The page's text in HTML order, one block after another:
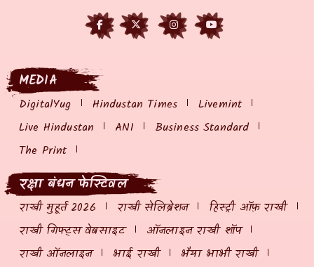
MEDIA
DigitalYug Hindustan Times
Livemint
Live Hindustan
ANI
Business Standard
The Print
रक्षा बंधन फेस्टिवल
राखी मुहूर्त 2026 राखी सेलिब्रेशन
हिस्ट्री ऑफ़ राखी
राखी गिफ्ट्स वेबसाइट
ऑनलाइन राखी शॉप
राखी ऑनलाइन
भाई राखी
भैया भाभी राखी